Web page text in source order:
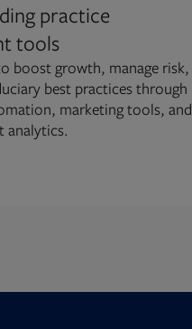
practice
tools
boost growth, manage risk,
best practices through
marketing tools, and
analytics.